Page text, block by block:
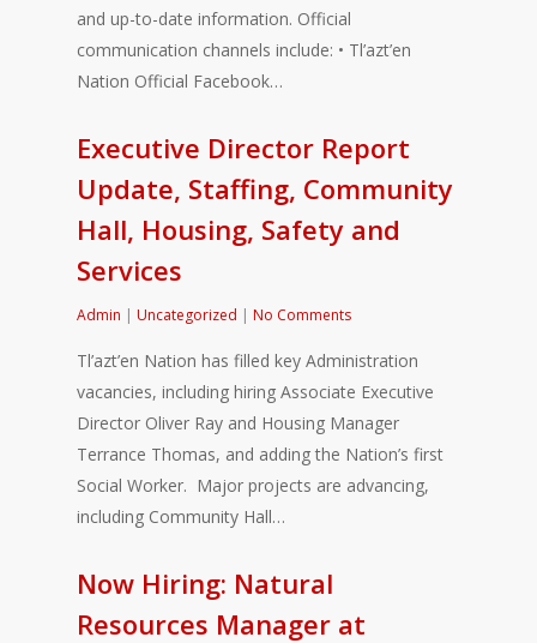
and up-to-date information. Official
communication channels include: • Tl’azt’en
Nation Official Facebook…
Executive Director Report
Update, Staffing, Community
Hall, Housing, Safety and
Services
Admin | Uncategorized | No Comments
Tl’azt’en Nation has filled key Administration
vacancies, including hiring Associate Executive
Director Oliver Ray and Housing Manager
Terrance Thomas, and adding the Nation’s first
Social Worker. Major projects are advancing,
including Community Hall…
Now Hiring: Natural
Resources Manager at